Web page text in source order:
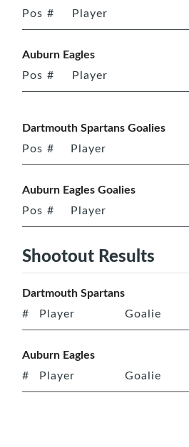
Pos # Player
Auburn Eagles
Pos # Player
Dartmouth Spartans Goalies
Pos # Player
Auburn Eagles Goalies
Pos # Player
Shootout Results
Dartmouth Spartans
# Player Goalie
Auburn Eagles
# Player Goalie